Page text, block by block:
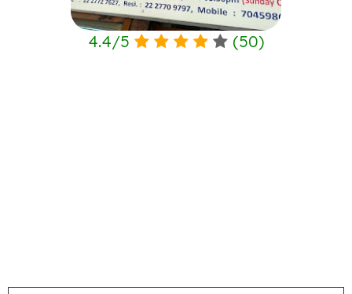
4.4/5 (50)